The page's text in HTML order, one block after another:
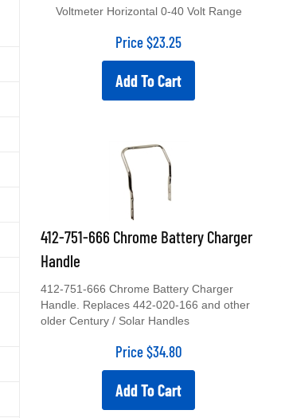
Price $23.25
Add To Cart
412-751-666 Chrome Battery Charger
Handle
Handle. Replaces 442-020-166 and other
older Century / Solar Handles
Price $34.80
Add To Cart